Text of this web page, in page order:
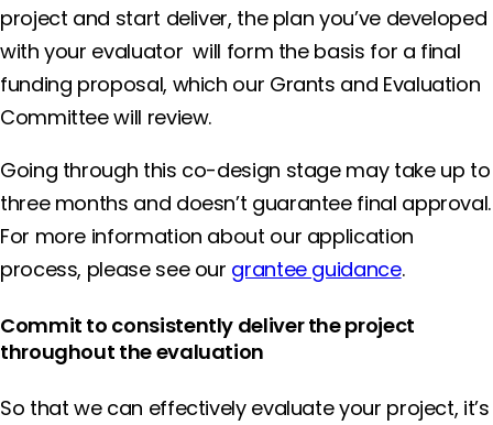
project and start deliver, the plan you’ve developed
with your evaluator will form the basis for a final
funding proposal, which our Grants and Evaluation
Committee will review.
Going through this co-design stage may take up to
three months and doesn’t guarantee final approval.
For more information about our application
process, please see our grantee guidance.
Commit to consistently deliver the project
throughout the evaluation
So that we can effectively evaluate your project, it’s